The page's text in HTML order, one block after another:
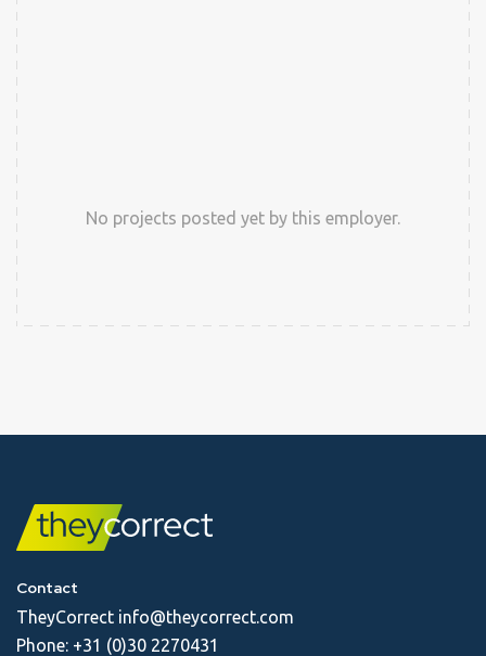
No projects posted yet by this employer.
Contact
TheyCorrect info@theycorrect.com
Phone: +31 (0)30 2270431